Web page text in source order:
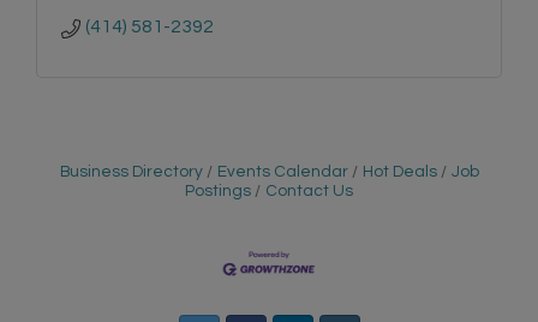
(414) 581-2392
Business Directory Events Calendar Hot Deals
Job
Postings
Contact Us